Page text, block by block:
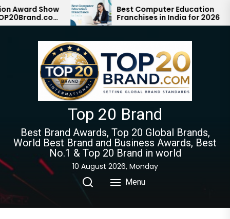
Skip
to
Show
with #1
Best Computer Education
Franchises in India for 2026
Top 20 Brand
Best Brand Awards, Top 20 Global Brands,
World Best Brand and Business Awards, Best
No.1 & Top 20 Brand in world
10 August 2026, Monday
Menu